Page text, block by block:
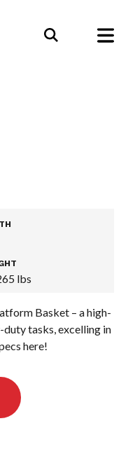
lbs
Basket – a high-
tasks, excelling in
here!